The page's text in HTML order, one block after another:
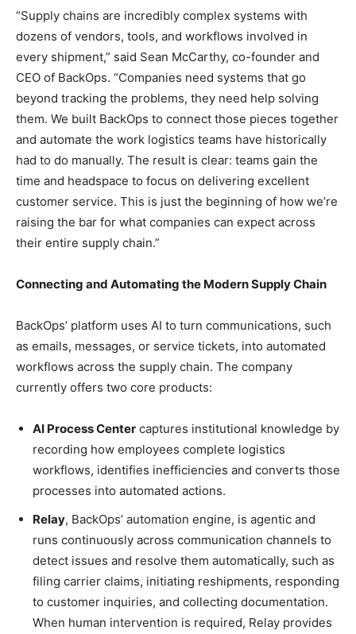
“Supply chains are incredibly complex systems with
dozens of vendors, tools, and workflows involved in
every shipment,” said Sean McCarthy, co-founder and
CEO of BackOps. “Companies need systems that go
beyond tracking the problems, they need help solving
them. We built BackOps to connect those pieces together
and automate the work logistics teams have historically
had to do manually. The result is clear: teams gain the
time and headspace to focus on delivering excellent
customer service. This is just the beginning of how we’re
raising the bar for what companies can expect across
their entire supply chain.”
Connecting and Automating the Modern Supply Chain
BackOps’ platform uses AI to turn communications, such
as emails, messages, or service tickets, into automated
workflows across the supply chain. The company
currently offers two core products:
AI Process Center captures institutional knowledge by
recording how employees complete logistics
workflows, identifies inefficiencies and converts those
processes into automated actions.
Relay, BackOps’ automation engine, is agentic and
runs continuously across communication channels to
detect issues and resolve them automatically, such as
filing carrier claims, initiating reshipments, responding
to customer inquiries, and collecting documentation.
When human intervention is required, Relay provides